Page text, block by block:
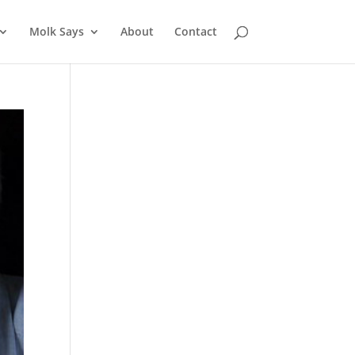
Molk Says About Contact